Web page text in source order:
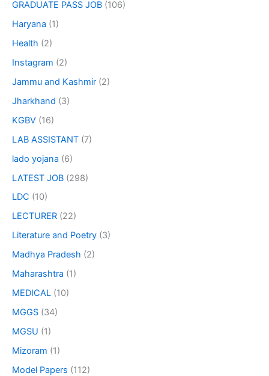
GRADUATE PASS JOB (106)
Haryana (1)
Health (2)
Instagram (2)
Jammu and Kashmir (2)
Jharkhand (3)
KGBV (16)
LAB ASSISTANT (7)
lado yojana (6)
LATEST JOB (298)
LDC (10)
LECTURER (22)
Literature and Poetry (3)
Madhya Pradesh (2)
Maharashtra (1)
MEDICAL (10)
MGGS (34)
MGSU (1)
Mizoram (1)
Model Papers (112)